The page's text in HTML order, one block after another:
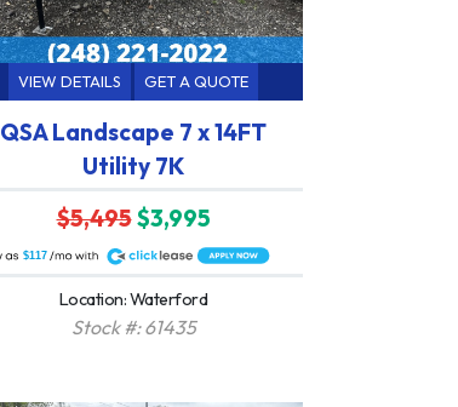
VIEW DETAILS GET A QUOTE
QSA Landscape 7 x 14FT
Utility 7K
$5,495$3,995
$117
Location: Waterford
Stock #: 61435